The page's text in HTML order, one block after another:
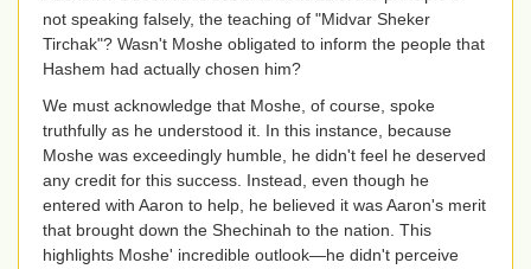
not speaking falsely, the teaching of "Midvar Sheker
Tirchak"? Wasn't Moshe obligated to inform the people that
Hashem had actually chosen him?
We must acknowledge that Moshe, of course, spoke
truthfully as he understood it. In this instance, because
Moshe was exceedingly humble, he didn't feel he deserved
any credit for this success. Instead, even though he
entered with Aaron to help, he believed it was Aaron's merit
that brought down the Shechinah to the nation. This
highlights Moshe' incredible outlook—he didn't perceive